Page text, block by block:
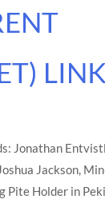
Jonathan
Jackson,
Pite Holder in